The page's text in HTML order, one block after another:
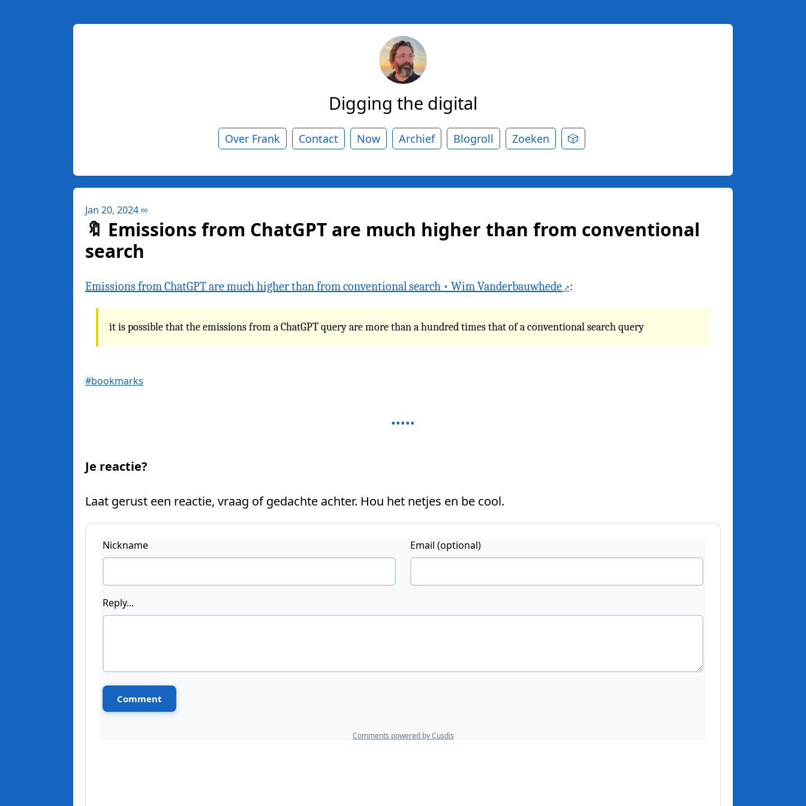
Digging the digital
Over Frank Contact Now Archief Blogroll Zoeken 🎲
Jan 20, 2024∞
🔖 Emissions from ChatGPT are much higher than from conventional
search
Emissions from ChatGPT are much higher than from conventional search • Wim Vanderbauwhede :
it is possible that the emissions from a ChatGPT query are more than a hundred times that of a conventional search query
#bookmarks
Je reactie?
Laat gerust een reactie, vraag of gedachte achter. Hou het netjes en be cool.